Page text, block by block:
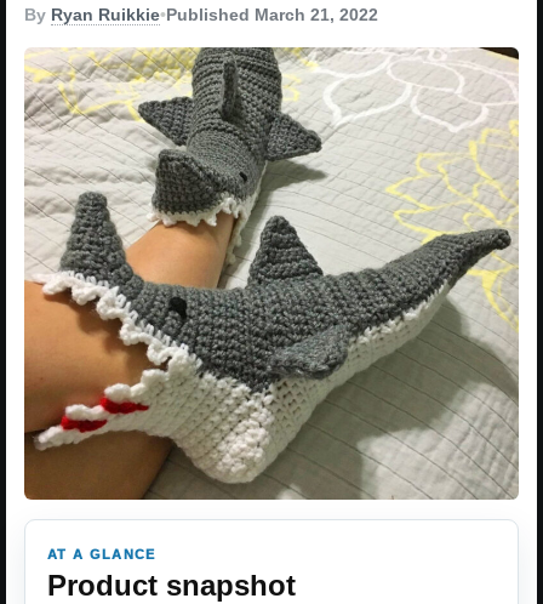
By Ryan Ruikkie•Published March 21, 2022
AT A GLANCE
Product snapshot